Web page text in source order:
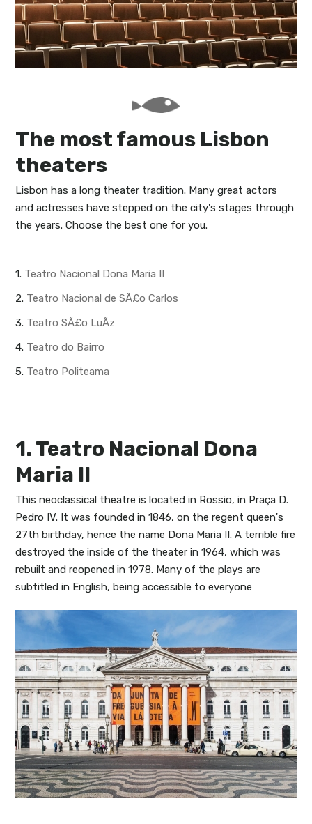
My Lisboa | Interviews
10 Travel Tips
Portuguese Regions
Cities Close to Lisbon
The most famous Lisbon
theaters
Lisbon has a long theater tradition. Many great actors
and actresses have stepped on the city's stages through
the years. Choose the best one for you.
1. Teatro Nacional Dona Maria II
2. Teatro Nacional de SÃ£o Carlos
3. Teatro SÃ£o LuÃ­z
4. Teatro do Bairro
5. Teatro Politeama
1. Teatro Nacional Dona
Maria II
This neoclassical theatre is located in Rossio, in Praça D.
Pedro IV. It was founded in 1846, on the regent queen's
27th birthday, hence the name Dona Maria II. A terrible fire
destroyed the inside of the theater in 1964, which was
rebuilt and reopened in 1978. Many of the plays are
subtitled in English, being accessible to everyone